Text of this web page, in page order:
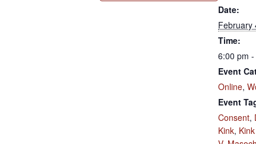
Date:
February
Time:
6:00 pm
Event
Online,
Event
Consent,
Kink,